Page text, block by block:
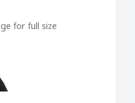
for full size